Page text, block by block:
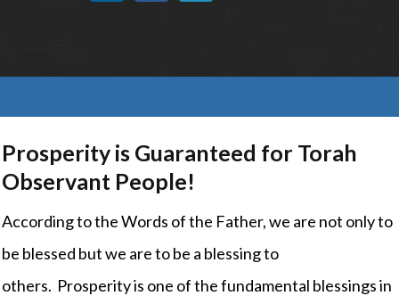
Prosperity is Guaranteed for Torah
Observant People!
According to the Words of the Father, we are not only to
be blessed but we are to be a blessing to
others. Prosperity is one of the fundamental blessings in